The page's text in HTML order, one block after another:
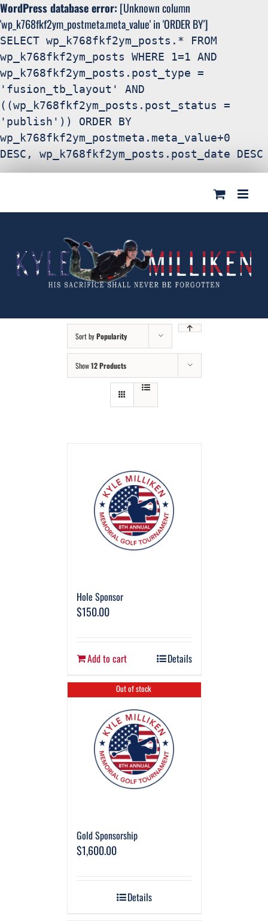
WordPress database error: [Unknown column
'wp_k768fkf2ym_postmeta.meta_value' in 'ORDER BY']
SELECT wp_k768fkf2ym_posts.* FROM
wp_k768fkf2ym_posts WHERE 1=1 AND
wp_k768fkf2ym_posts.post_type =
'fusion_tb_layout' AND
((wp_k768fkf2ym_posts.post_status =
'publish')) ORDER BY
wp_k768fkf2ym_postmeta.meta_value+0
DESC, wp_k768fkf2ym_posts.post_date DESC
content
Sort byPopularity
Show12 Products
Hole Sponsor
$150.00
Add to cart Details
Out of stock
Gold Sponsorship
$1,600.00
Details